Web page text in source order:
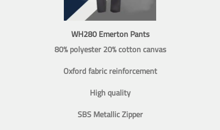
WH280 Emerton Pants
80% polyester 20% cotton canvas
Oxford fabric reinforcement
High quality
SBS Metallic Zipper